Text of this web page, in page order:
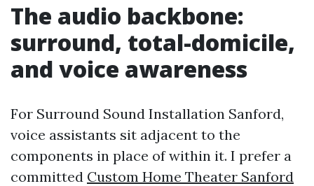
The audio backbone:
surround, total-domicile,
and voice awareness
For Surround Sound Installation Sanford,
voice assistants sit adjacent to the
components in place of within it. I prefer a
committed Custom Home Theater Sanford